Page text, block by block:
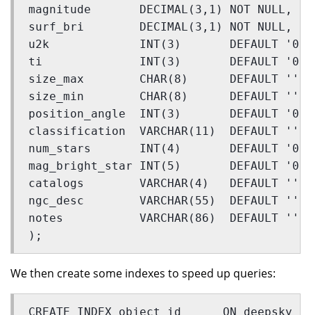
magnitude       DECIMAL(3,1) NOT NULL,
surf_bri        DECIMAL(3,1) NOT NULL,
u2k             INT(3)       DEFAULT
ti              INT(3)       DEFAULT
size_max        CHAR(8)      DEFAULT '',
size_min        CHAR(8)      DEFAULT '',
position_angle  INT(3)       DEFAULT
classification  VARCHAR(11)  DEFAULT '',
num_stars       INT(4)       DEFAULT
mag_bright_star INT(5)       DEFAULT
catalogs        VARCHAR(4)   DEFAULT '',
ngc_desc        VARCHAR(55)  DEFAULT '',
notes           VARCHAR(86)  DEFAULT ''
);
We then create some indexes to speed up queries:
CREATE INDEX object_id      ON